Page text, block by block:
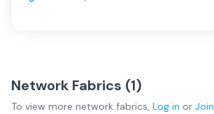
Network Fabrics (1)
To view more network fabrics, Log in or Join